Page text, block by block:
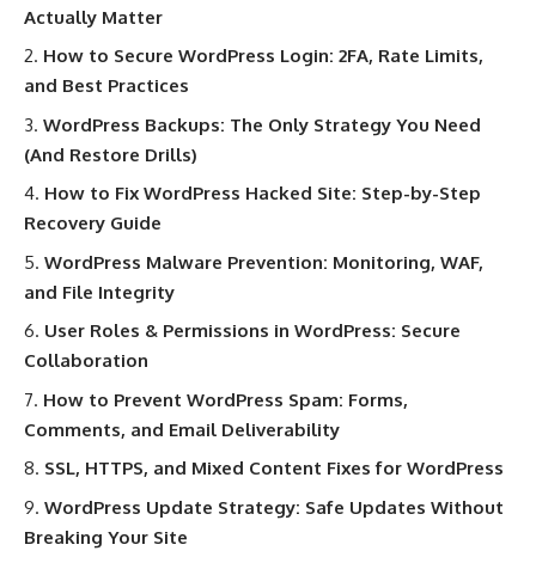
Actually Matter
How to Secure WordPress Login: 2FA, Rate Limits,
and Best Practices
WordPress Backups: The Only Strategy You Need
(And Restore Drills)
How to Fix WordPress Hacked Site: Step-by-Step
Recovery Guide
WordPress Malware Prevention: Monitoring, WAF,
and File Integrity
User Roles & Permissions in WordPress: Secure
Collaboration
How to Prevent WordPress Spam: Forms,
Comments, and Email Deliverability
SSL, HTTPS, and Mixed Content Fixes for WordPress
WordPress Update Strategy: Safe Updates Without
Breaking Your Site